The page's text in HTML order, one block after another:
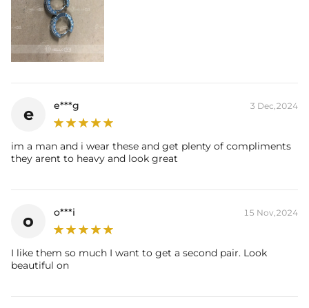
e e***g 3 Dec,2024
im a man and i wear these and get plenty of compliments
they arent to heavy and look great
o o***i 15 Nov,2024
I like them so much I want to get a second pair. Look
beautiful on